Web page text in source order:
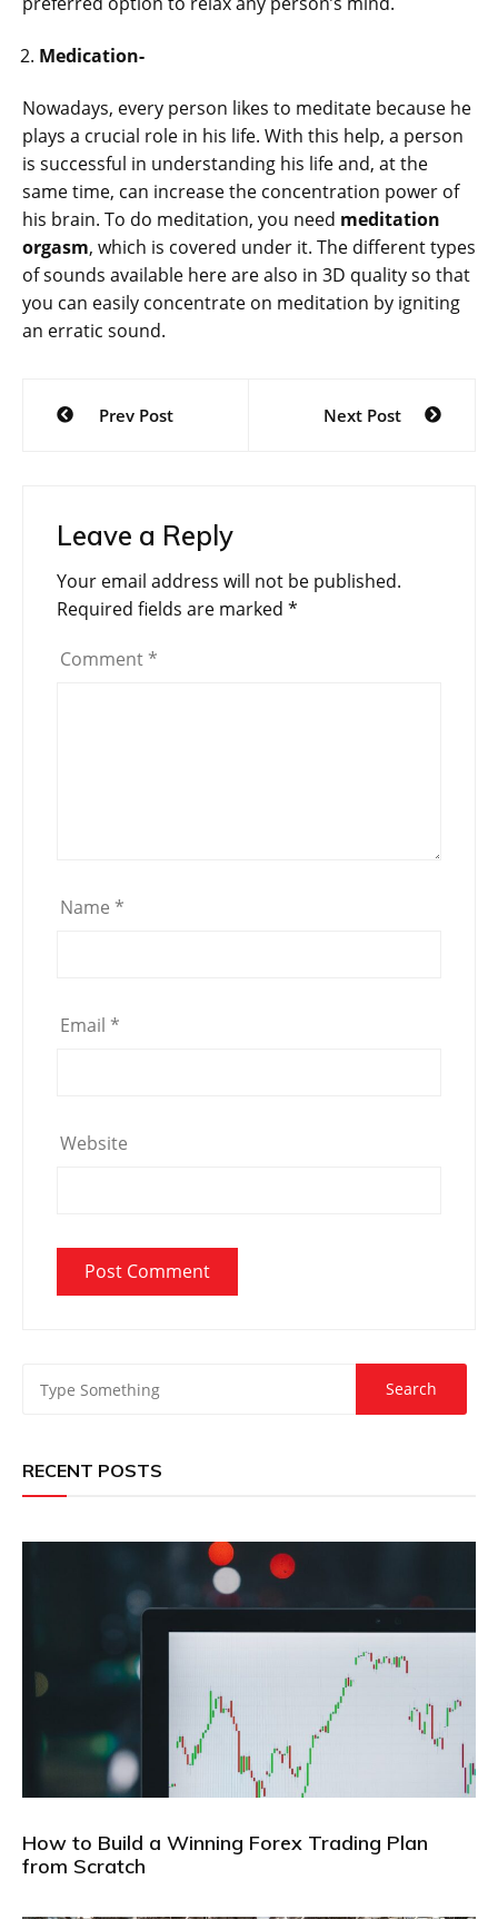
Medication-
Nowadays, every person likes to meditate because he
plays a crucial role in his life. With this help, a person
is successful in understanding his life and, at the
same time, can increase the concentration power of
his brain. To do meditation, you need meditation
orgasm, which is covered under it. The different types
of sounds available here are also in 3D quality so that
you can easily concentrate on meditation by igniting
an erratic sound.
Post
navigation
Prev Post Next Post
Leave a Reply
Your email address will not be published.
Required fields are marked *
Comment *
Name *
Email *
Website
RECENT POSTS
How to Build a Winning Forex Trading Plan
from Scratch